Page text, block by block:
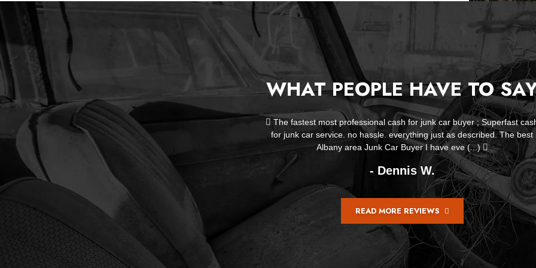
WHAT PEOPLE HAVE TO
Life Savers! Mr Kennedy helped me get rid of my old car that was
leaking fluid over my entire driveway not only did he remove it but
offered to help me clean up my driveway. (...)
- Ellen Bucci
READ MORE REVIEWS